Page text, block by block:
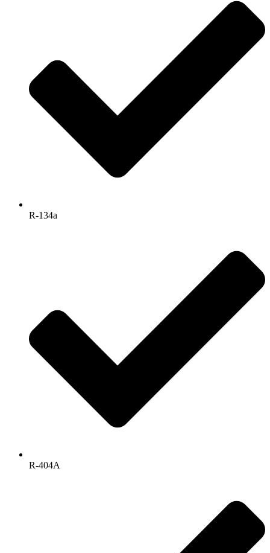
R-134a
R-404A